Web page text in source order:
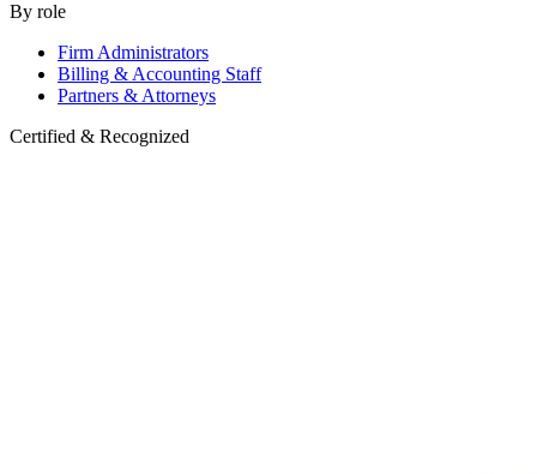
By role
Firm Administrators
Billing & Accounting Staff
Partners & Attorneys
Certified & Recognized